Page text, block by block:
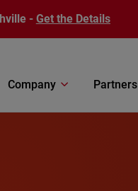
- Get the Details
Company Partners